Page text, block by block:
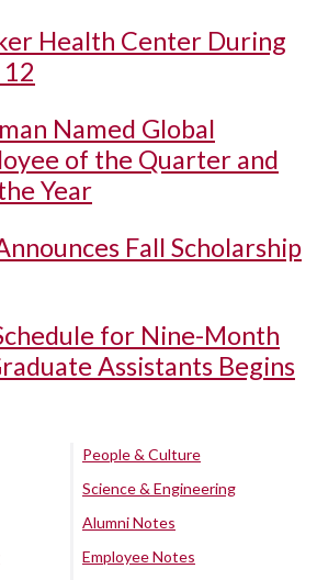
Health Center During
Named Global
of the Quarter and
Year
Fall Scholarship
for Nine-Month
Assistants Begins
People & Culture
Science & Engineering
Alumni Notes
Employee Notes